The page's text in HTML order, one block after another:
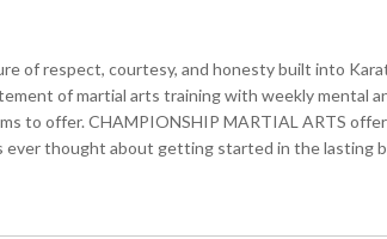
of respect, courtesy, and honesty built into
of martial arts training with weekly
to offer. CHAMPIONSHIP MARTIAL ARTS
ever thought about getting started in the